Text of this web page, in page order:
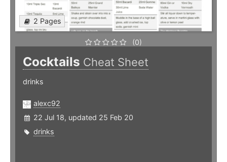
2 Pages
(0)
Cocktails Cheat Sheet
drinks
alexc92
22 Jul 18, updated 25 Feb 20
drinks